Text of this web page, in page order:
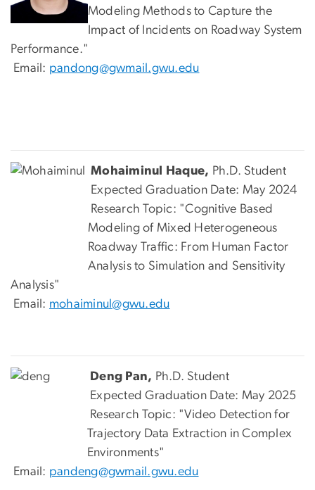
Modeling Methods to Capture the
Impact of Incidents on Roadway System
Performance."
Email: pandong@gwmail.gwu.edu
Mohaiminul Haque, Ph.D. Student
Expected Graduation Date: May 2024
Research Topic: "Cognitive Based
Modeling of Mixed Heterogeneous
Roadway Traffic: From Human Factor
Analysis to Simulation and Sensitivity
Analysis"
Email: mohaiminul@gwu.edu
Deng Pan, Ph.D. Student
Expected Graduation Date: May 2025
Research Topic: "Video Detection for
Trajectory Data Extraction in Complex
Environments"
Email: pandeng@gwmail.gwu.edu